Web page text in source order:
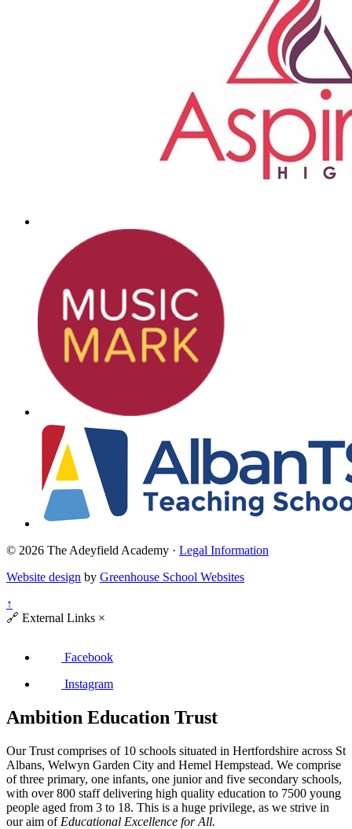
© 2026 The Adeyfield Academy · Legal Information
Website design by Greenhouse School Websites
↑
🔗 External Links ×
Facebook
Instagram
Ambition Education Trust
Our Trust comprises of 10 schools situated in Hertfordshire across St
Albans, Welwyn Garden City and Hemel Hempstead. We comprise
of three primary, one infants, one junior and five secondary schools,
with over 800 staff delivering high quality education to 7500 young
people aged from 3 to 18. This is a huge privilege, as we strive in
our aim of Educational Excellence for All.